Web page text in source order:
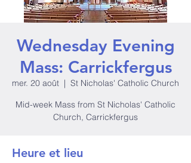
Wednesday Evening
Mass: Carrickfergus
mer. 20 août
  |
St Nicholas' Catholic Church
Mid-week Mass from St Nicholas' Catholic
Church, Carrickfergus
Heure et lieu